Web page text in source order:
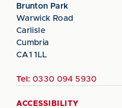
Brunton Park
Warwick Road
Carlisle
Cumbria
CA1 1LL
Tel: 0330 094 5930
ACCESSIBILITY